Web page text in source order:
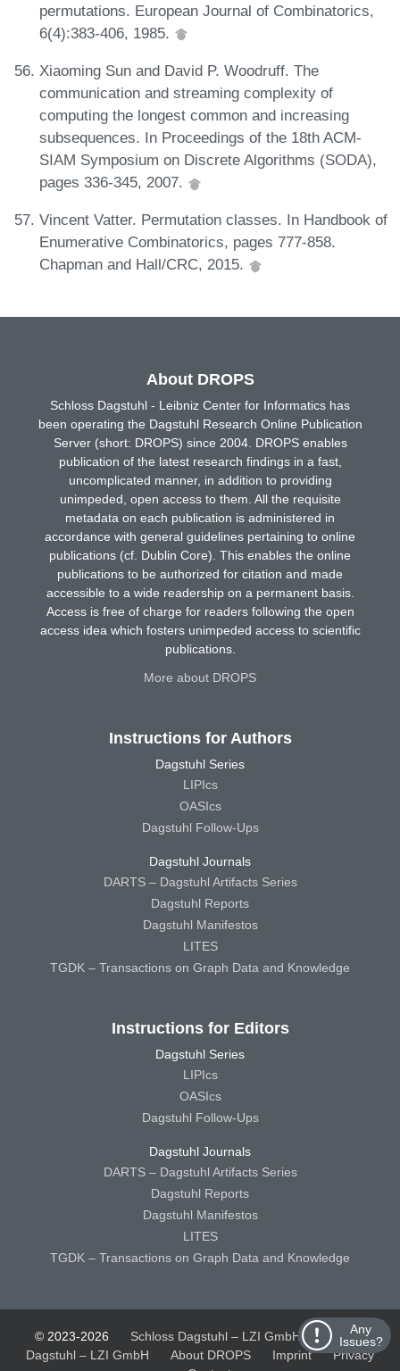
permutations. European Journal of Combinatorics,
6(4):383-406, 1985.
Xiaoming Sun and David P. Woodruff. The
communication and streaming complexity of
computing the longest common and increasing
subsequences. In Proceedings of the 18th ACM-
SIAM Symposium on Discrete Algorithms (SODA),
pages 336-345, 2007.
Vincent Vatter. Permutation classes. In Handbook of
Enumerative Combinatorics, pages 777-858.
Chapman and Hall/CRC, 2015.
Any
Issues?
About DROPS
Schloss Dagstuhl - Leibniz Center for Informatics has
been operating the Dagstuhl Research Online Publication
Server (short: DROPS) since 2004. DROPS enables
publication of the latest research findings in a fast,
uncomplicated manner, in addition to providing
unimpeded, open access to them. All the requisite
metadata on each publication is administered in
accordance with general guidelines pertaining to online
publications (cf. Dublin Core). This enables the online
publications to be authorized for citation and made
accessible to a wide readership on a permanent basis.
Access is free of charge for readers following the open
access idea which fosters unimpeded access to scientific
publications.
More about DROPS
Instructions for Authors
Dagstuhl Series
LIPIcs
OASIcs
Dagstuhl Follow-Ups
Dagstuhl Journals
DARTS – Dagstuhl Artifacts Series
Dagstuhl Reports
Dagstuhl Manifestos
LITES
TGDK – Transactions on Graph Data and Knowledge
Instructions for Editors
Dagstuhl Series
LIPIcs
OASIcs
Dagstuhl Follow-Ups
Dagstuhl Journals
DARTS – Dagstuhl Artifacts Series
Dagstuhl Reports
Dagstuhl Manifestos
LITES
TGDK – Transactions on Graph Data and Knowledge
© 2023-2026 Schloss Dagstuhl – LZI GmbH
Schloss
Dagstuhl – LZI GmbH
About DROPS Imprint
Privacy